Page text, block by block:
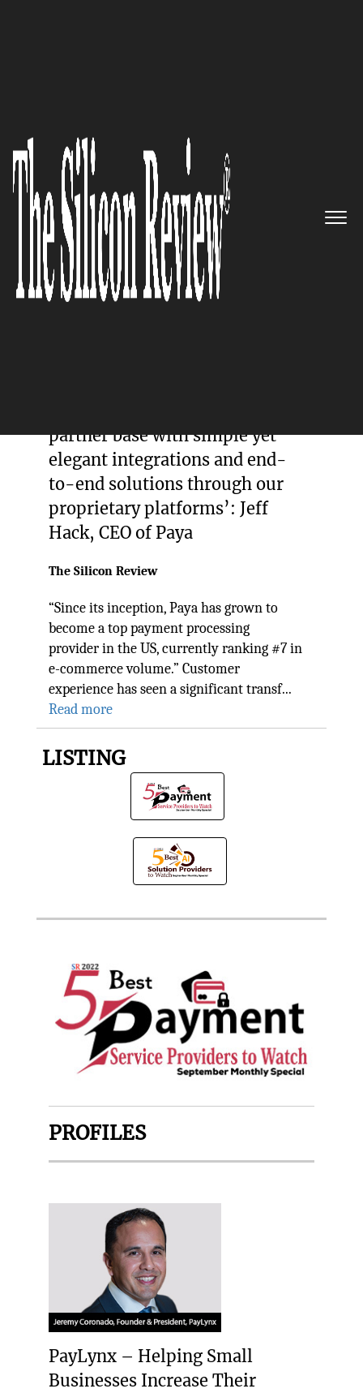
partner base with simple yet
elegant integrations and end-
to-end solutions through our
proprietary platforms’: Jeff
Hack, CEO of Paya
The Silicon Review
“Since its inception, Paya has grown to
become a top payment processing
provider in the US, currently ranking #7 in
e-commerce volume.” Customer
experience has seen a significant transf...
Read more
LISTING
PROFILES
PayLynx – Helping Small
Businesses Increase Their